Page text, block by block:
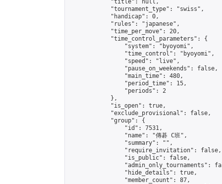
            "title": null,
            "tournament_type": "swiss",
            "handicap": 0,
            "rules": "japanese",
            "time_per_move": 20,
            "time_control_parameters": {
                "system": "byoyomi",
                "time_control": "byoyomi",
                "speed": "live",
                "pause_on_weekends": false,
                "main_time": 480,
                "period_time": 15,
                "periods": 2
            },
            "is_open": true,
            "exclude_provisional": false,
            "group": {
                "id": 7531,
                "name": "傳碁 C班",
                "summary": "",
                "require_invitation": false,
                "is_public": false,
"admin_only_tournaments":
                "hide_details": true,
                "member_count": 87,